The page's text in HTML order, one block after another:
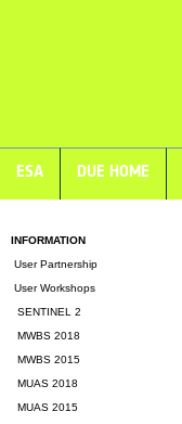
ESA DUE HOME
INFORMATION
User Partnership
User Workshops
SENTINEL 2
MWBS 2018
MWBS 2015
MUAS 2018
MUAS 2015